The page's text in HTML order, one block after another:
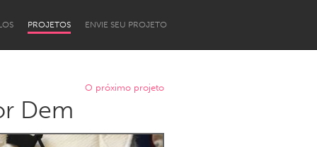
PROJETOS ENVIE SEU PROJETO
O próximo projeto
Dem